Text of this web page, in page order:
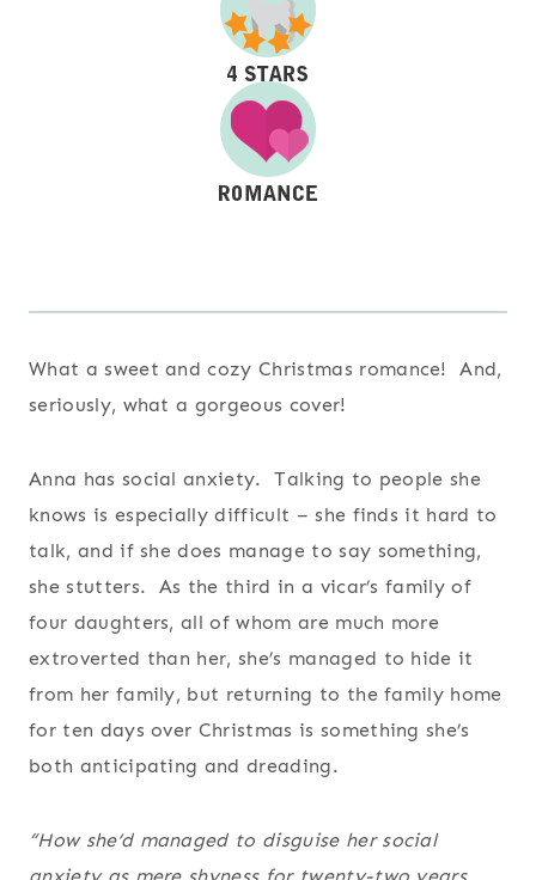
What a sweet and cozy Christmas romance! And,
seriously, what a gorgeous cover!
Anna has social anxiety. Talking to people she
knows is especially difficult – she finds it hard to
talk, and if she does manage to say something,
she stutters. As the third in a vicar’s family of
four daughters, all of whom are much more
extroverted than her, she’s managed to hide it
from her family, but returning to the family home
for ten days over Christmas is something she’s
both anticipating and dreading.
“How she’d managed to disguise her social